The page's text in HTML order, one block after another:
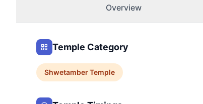
Overview
Temple Category
ShwetamberTemple